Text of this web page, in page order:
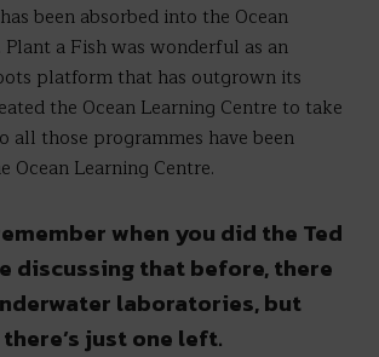
been absorbed into the Ocean
Plant a Fish was wonderful as an
platform that has outgrown its
the Ocean Learning Centre to take
all those programmes have been
Ocean Learning Centre.
when you did the Ted
discussing that before, there
laboratories, but
just one left.